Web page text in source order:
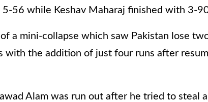
56 while Keshav Maharaj finished with 3-
a mini-collapse which saw Pakistan lose
with the addition of just four runs after
Alam was run out after he tried to steal